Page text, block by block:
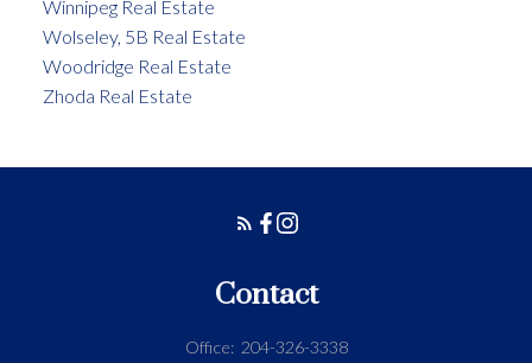
Winnipeg Real Estate
Wolseley, 5B Real Estate
Woodridge Real Estate
Zhoda Real Estate
Contact
Office: 204-326-3338